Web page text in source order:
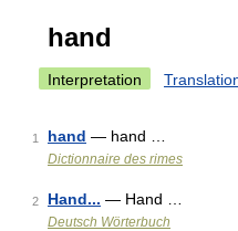
hand
Interpretation
1 hand — hand …
Dictionnaire des rimes
2 Hand... — Hand …
Deutsch Wörterbuch